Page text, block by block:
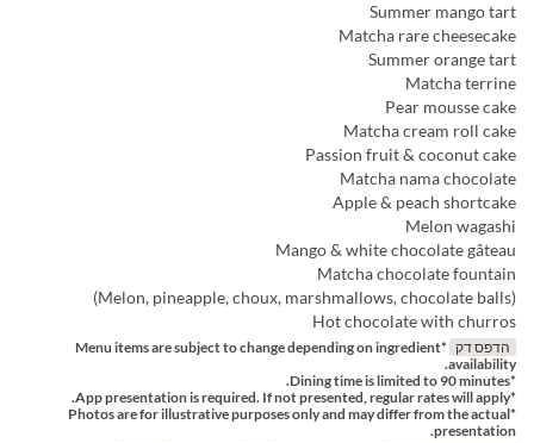
Summer mango tart
Matcha rare cheesecake
Summer orange tart
Matcha terrine
Pear mousse cake
Matcha cream roll cake
Passion fruit & coconut cake
Matcha nama chocolate
Apple & peach shortcake
Melon wagashi
Mango & white chocolate gâteau
Matcha chocolate fountain
(Melon, pineapple, choux, marshmallows, chocolate balls)
Hot chocolate with churros
הדפס דק
*Menu items are subject to change depending on ingredient
availability.
*Dining time is limited to 90 minutes.
*App presentation is required. If not presented, regular rates will apply.
*Photos are for illustrative purposes only and may differ from the actual
presentation.